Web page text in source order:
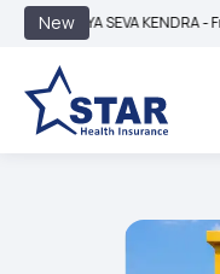
New
SEVA KENDRA - Free Health